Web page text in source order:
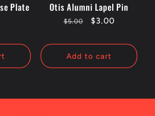
Plate
Otis Alumni Lapel Pin
Regular
$5.00
Sale
$3.00
Add to cart